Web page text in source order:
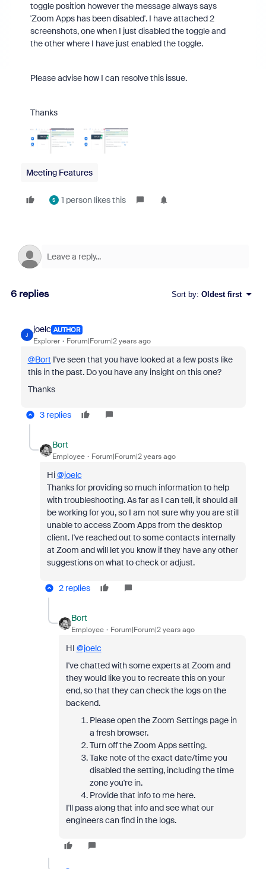
toggle position however the message always says
'Zoom Apps has been disabled'. I have attached 2
screenshots, one when I just disabled the toggle and
the other where I have just enabled the toggle.
Please advise how I can resolve this issue.
Thanks
Meeting Features
S 1 person likes this
6 replies Sort by: Oldest first
J
joelc AUTHOR
Explorer Forum|Forum|2 years ago
@Bort I've seen that you have looked at a few posts like
this in the past. Do you have any insight on this one?
Thanks
3 replies
Bort
Employee Forum|Forum|2 years ago
Hi@joelc
Thanks for providing so much information to help
with troubleshooting. As far as I can tell, it should all
be working for you, so I am not sure why you are still
unable to access Zoom Apps from the desktop
client. I've reached out to some contacts internally
at Zoom and will let you know if they have any other
suggestions on what to check or adjust.
2 replies
Bort
Employee Forum|Forum|2 years ago
HI @joelc
I've chatted with some experts at Zoom and
they would like you to recreate this on your
end, so that they can check the logs on the
backend.
Please open the Zoom Settings page in
a fresh browser.
Turn off the Zoom Apps setting.
Take note of the exact date/time you
disabled the setting, including the time
zone you're in.
Provide that info to me here.
I'll pass along that info and see what our
engineers can find in the logs.